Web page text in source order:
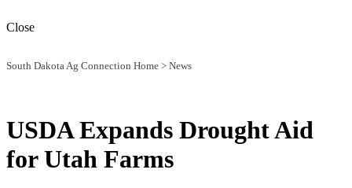
Close
South Dakota Ag Connection Home > News
USDA Expands Drought Aid
for Utah Farms